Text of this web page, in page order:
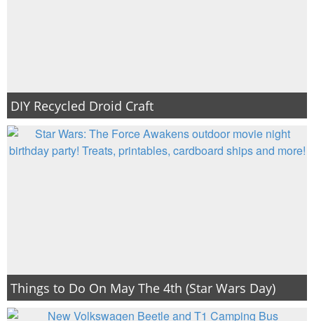
DIY Recycled Droid Craft
Things to Do On May The 4th (Star Wars Day)